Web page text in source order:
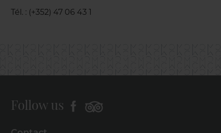
Tél. : (+352) 47 06 43 1
Follow us